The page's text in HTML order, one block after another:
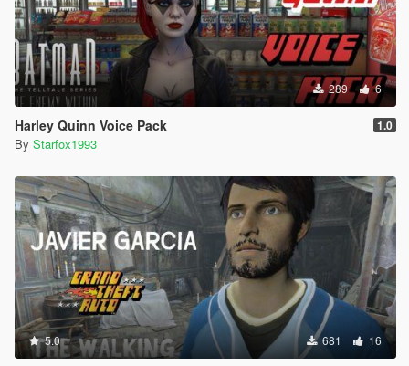
289 6
Harley Quinn Voice Pack 1.0
By Starfox1993
5.0 681 16